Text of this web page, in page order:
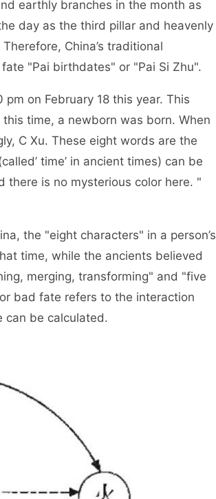
earthly branches in the month as
day as the third pillar and heavenly
China’s traditional
"Pai birthdates" or "Pai Si Zhu".
February 18 this year. This
time, a newborn was born. When
C Xu. These eight words are the
time’ in ancient times) can be
there is no mysterious color here. "
characters" in a person’s
time, while the ancients believed
merging, transforming" and "five
bad fate refers to the interaction
can be calculated.